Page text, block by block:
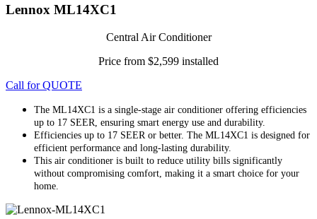
Lennox ML14XC1
Central Air Conditioner
Price from $2,599 installed
Call for QUOTE
The ML14XC1 is a single-stage air conditioner offering efficiencies
up to 17 SEER, ensuring smart energy use and durability.
Efficiencies up to 17 SEER or better. The ML14XC1 is designed for
efficient performance and long-lasting durability.
This air conditioner is built to reduce utility bills significantly
without compromising comfort, making it a smart choice for your
home.